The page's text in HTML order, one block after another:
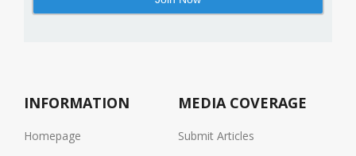
INFORMATION
Homepage
MEDIA COVERAGE
Submit Articles